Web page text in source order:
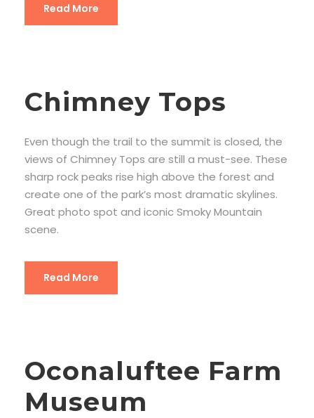
Read More
Chimney Tops
Even though the trail to the summit is closed, the
views of Chimney Tops are still a must-see. These
sharp rock peaks rise high above the forest and
create one of the park’s most dramatic skylines.
Great photo spot and iconic Smoky Mountain
scene.
Read More
Oconaluftee Farm
Museum